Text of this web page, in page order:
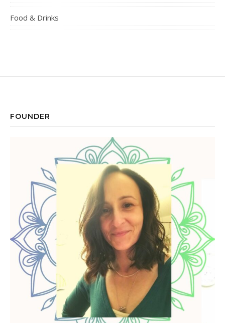
Food & Drinks
FOUNDER